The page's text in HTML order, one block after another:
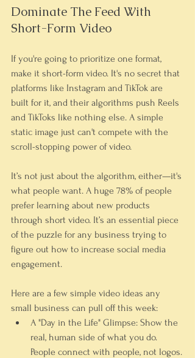
Dominate The Feed With
Short-Form Video
If you're going to prioritize one format,
make it short-form video. It's no secret that
platforms like Instagram and TikTok are
built for it, and their algorithms push Reels
and TikToks like nothing else. A simple
static image just can't compete with the
scroll-stopping power of video.
It’s not just about the algorithm, either—it's
what people want. A huge 78% of people
prefer learning about new products
through short video. It’s an essential piece
of the puzzle for any business trying to
figure out how to increase social media
engagement.
Here are a few simple video ideas any
small business can pull off this week:
A "Day in the Life" Glimpse: Show the
real, human side of what you do.
People connect with people, not logos.